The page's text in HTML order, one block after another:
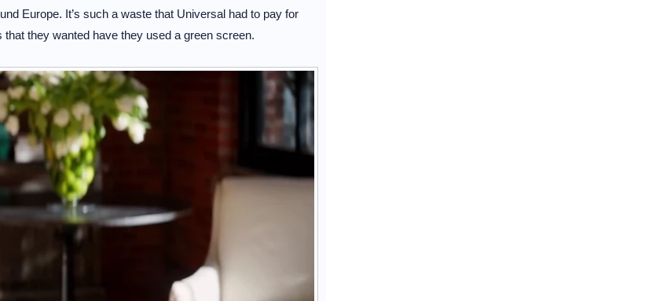
Europe. It’s such a waste that Universal had to pay for
they wanted have they used a green screen.